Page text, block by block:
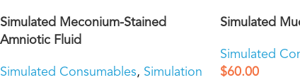
Simulated Meconium-Stained
Amniotic Fluid
Simulated Consumables, Simulation
Simulated
Simulated
$60.00